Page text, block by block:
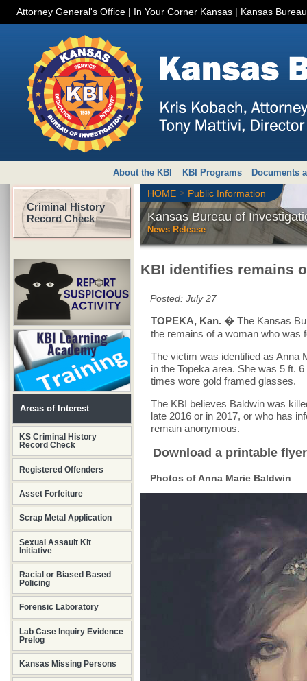
Attorney General's Office | In Your Corner Kansas | Kansas
About the KBI KBI Programs Documents
Criminal History
Record Check
Areas of Interest
KS Criminal History
Record Check
Registered Offenders
Asset Forfeiture
Scrap Metal Application
Sexual Assault Kit
Initiative
Racial or Biased Based
Policing
Forensic Laboratory
Lab Case Inquiry Evidence
Prelog
Kansas Missing Persons
HOME > Public Information
Kansas Bureau of
News Release
KBI identifies remains
Posted: July 27
TOPEKA, Kan. � The Kansas
the remains of a woman who was
The victim was identified as Anna
in the Topeka area. She was 5 ft.
times wore gold framed glasses.
The KBI believes Baldwin was
late 2016 or in 2017, or who has
remain anonymous.
Download a printable
Photos of Anna Marie Baldwin